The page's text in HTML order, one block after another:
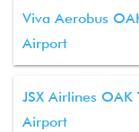
Viva Aerobus
Airport
JSX Airlines
Airport